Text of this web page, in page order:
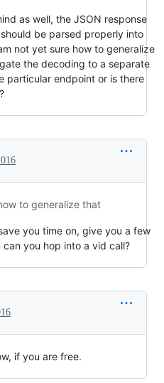
as well, the JSON response
be parsed properly into
not yet sure how to generalize
the decoding to a separate
particular endpoint or is there
to generalize that
you time on, give you a few
you hop into a vid call?
if you are free.